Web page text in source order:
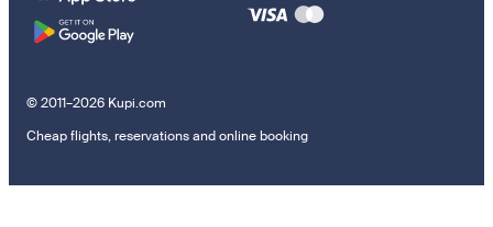
© 2011–2026 Kupi.com
Cheap flights, reservations and online booking